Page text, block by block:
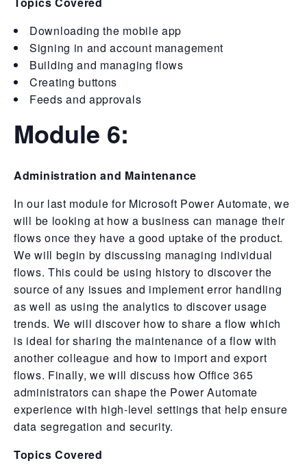
Downloading the mobile app
Signing in and account management
Building and managing flows
Creating buttons
Feeds and approvals
Module 6:
Administration and Maintenance
In our last module for Microsoft Power Automate, we
will be looking at how a business can manage their
flows once they have a good uptake of the product.
We will begin by discussing managing individual
flows. This could be using history to discover the
source of any issues and implement error handling
as well as using the analytics to discover usage
trends. We will discover how to share a flow which
is ideal for sharing the maintenance of a flow with
another colleague and how to import and export
flows. Finally, we will discuss how Office 365
administrators can shape the Power Automate
experience with high-level settings that help ensure
data segregation and security.
Topics Covered